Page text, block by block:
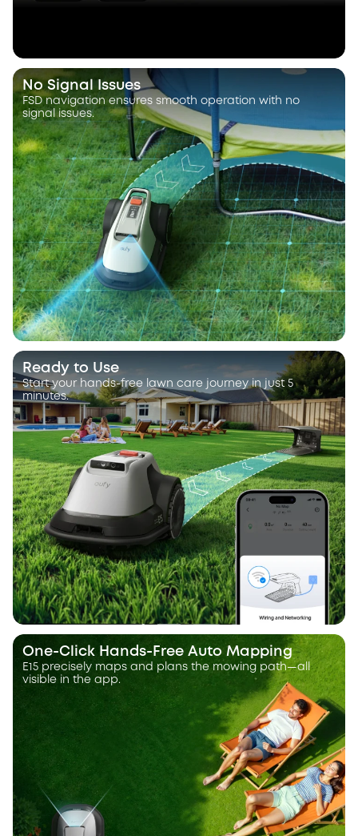
No Signal Issues
FSD navigation ensures smooth operation with no
signal issues.
Ready to Use
Start your hands-free lawn care journey in just 5
minutes.
One-Click Hands-Free Auto Mapping
E15 precisely maps and plans the mowing path—all
visible in the app.